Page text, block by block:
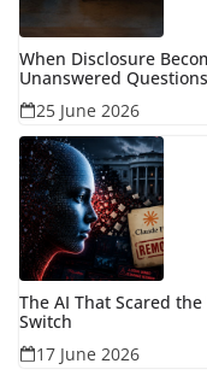
When Disclosure
Unanswered
25 June 2026
The AI That Scared
Switch
17 June 2026